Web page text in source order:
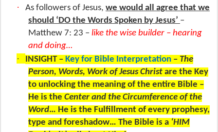
· As followers of Jesus, we would all agree that we
should ‘DO the Words Spoken by Jesus’ –
Matthew 7: 23 – like the wise builder – hearing
and doing…
· INSIGHT – Key for Bible Interpretation – The
Person, Words, Work of Jesus Christ are the Key
to unlocking the meaning of the entire Bible –
He is the Center and the Circumference of the
Word… He is the Fulfillment of every prophesy,
type and foreshadow… The Bible is a ‘HIM